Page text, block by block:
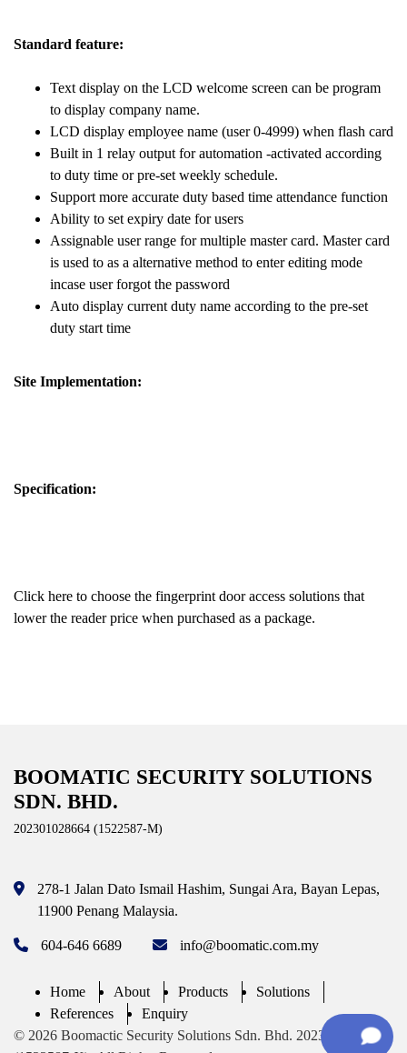
Standard feature:
Text display on the LCD welcome screen can be program
to display company name.
LCD display employee name (user 0-4999) when flash card
Built in 1 relay output for automation -activated according
to duty time or pre-set weekly schedule.
Support more accurate duty based time attendance function
Ability to set expiry date for users
Assignable user range for multiple master card. Master card
is used to as a alternative method to enter editing mode
incase user forgot the password
Auto display current duty name according to the pre-set
duty start time
Site Implementation:
Specification:
Click here to choose the fingerprint door access solutions that
lower the reader price when purchased as a package.
BOOMATIC SECURITY SOLUTIONS
SDN. BHD.
202301028664 (1522587-M)
278-1 Jalan Dato Ismail Hashim, Sungai Ara, Bayan Lepas,
11900 Penang Malaysia.
604-646 6689 info@boomatic.com.my
Home About Products
Solutions
References
Enquiry
© 2026 Boomactic Security Solutions Sdn. Bhd. 202301028664